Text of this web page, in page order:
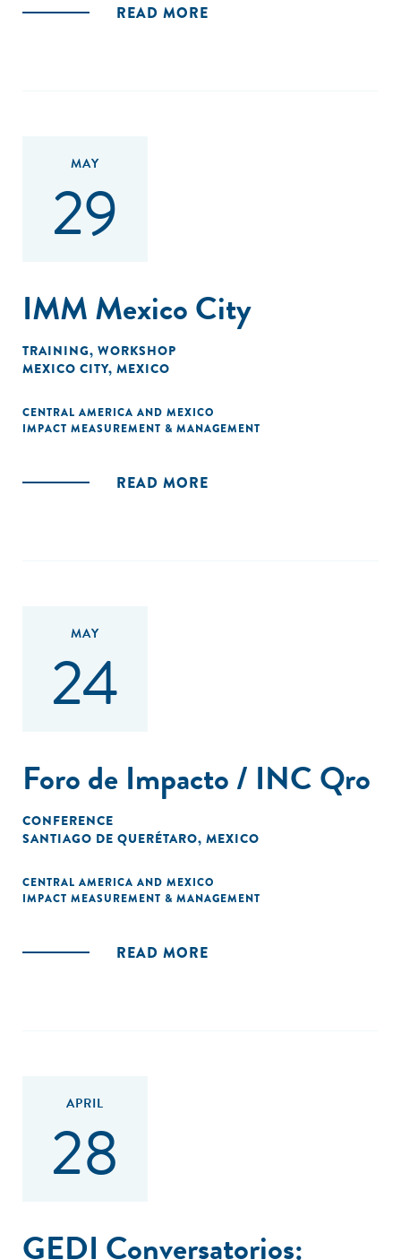
and training, and the local regulatory environment are
READ MORE
MAY
29
IMM Mexico City
TRAINING, WORKSHOP
MEXICO CITY, MEXICO
CENTRAL AMERICA AND MEXICO
IMPACT MEASUREMENT & MANAGEMENT
READ MORE
MAY
24
Foro de Impacto / INC Qro
CONFERENCE
SANTIAGO DE QUERÉTARO, MEXICO
CENTRAL AMERICA AND MEXICO
IMPACT MEASUREMENT & MANAGEMENT
READ MORE
APRIL
28
GEDI Conversatorios: